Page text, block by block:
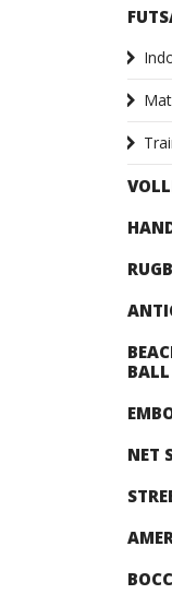
BALL
NET